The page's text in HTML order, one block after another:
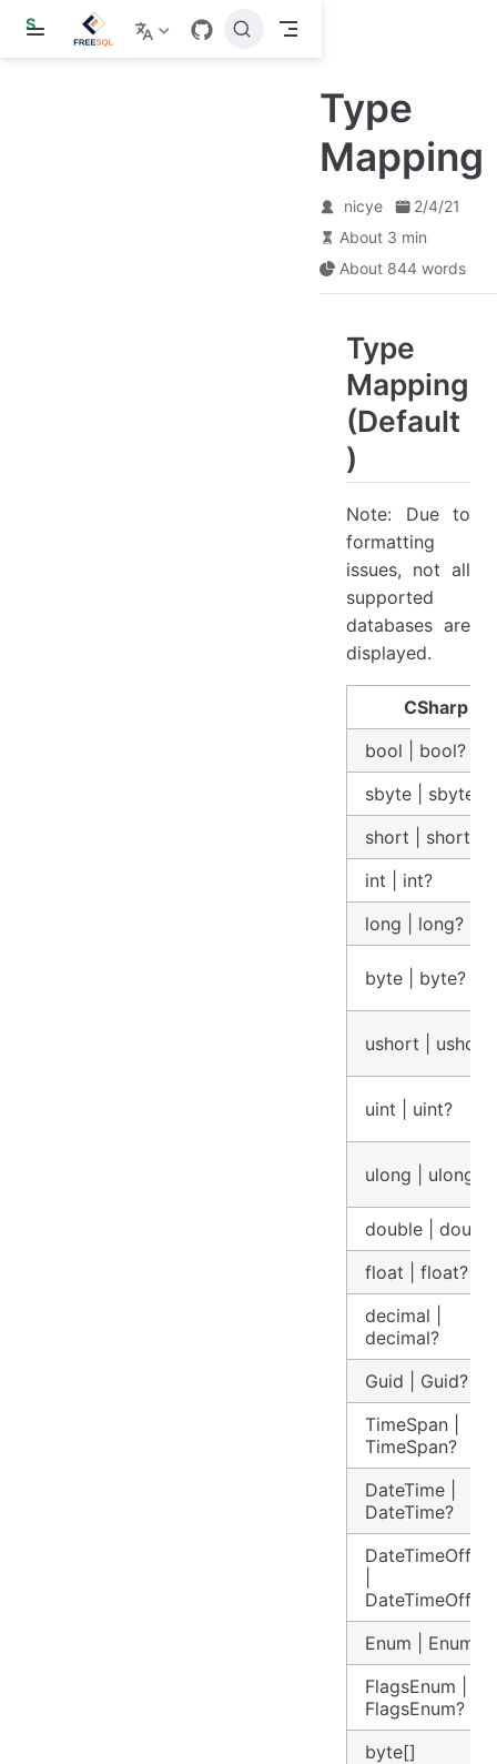
S
i
Type
Mapping
nicye
2/4/21
About 3 min
About 844 words
Type
Mapping
(Default
)
Note: Due to
formatting
issues, not all
supported
databases are
displayed.
CSharp
bool | bool?
sbyte | sbyte?
short | short?
int | int?
long | long?
byte | byte?
ushort |
uint | uint?
ulong | ulong?
double |
float | float?
decimal |
decimal?
Guid | Guid?
TimeSpan |
TimeSpan?
DateTime |
DateTime?
DateTimeOffset
Enum | Enum?
FlagsEnum |
FlagsEnum?
byte[]